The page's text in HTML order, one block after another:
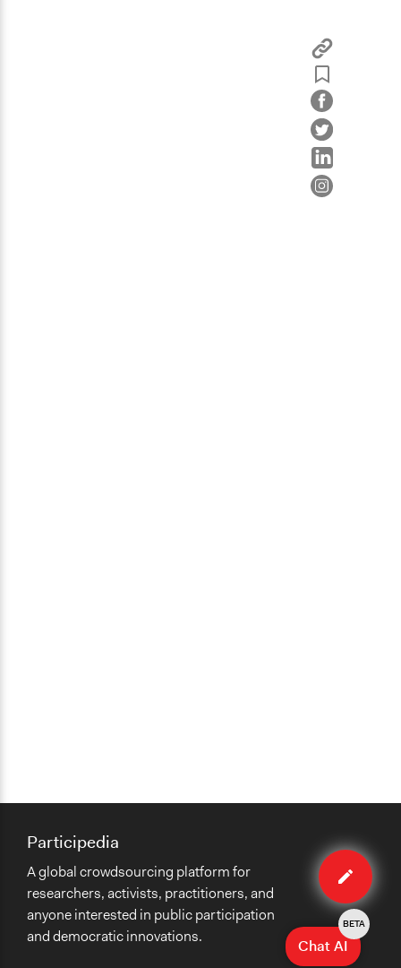
Edit
Participedia
A global crowdsourcing platform for
researchers, activists, practitioners, and
anyone interested in public participation
and democratic innovations.
Chat AI
BETA